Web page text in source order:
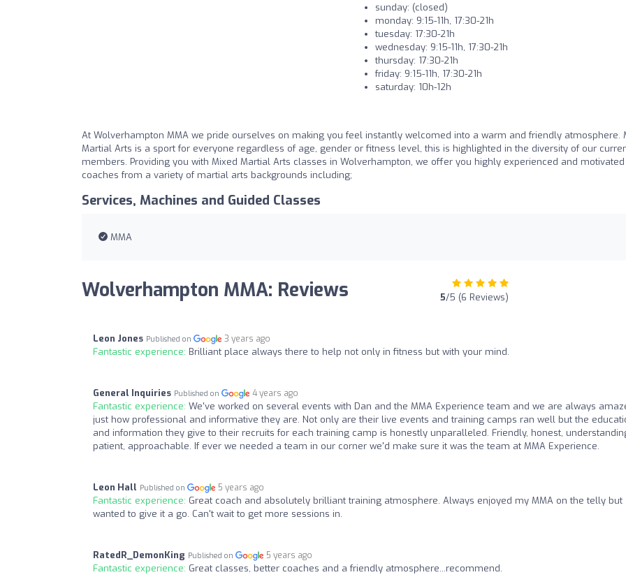
sunday: (closed)
monday: 9:15-11h, 17:30-21h
tuesday: 17:30-21h
wednesday: 9:15-11h, 17:30-21h
thursday: 17:30-21h
friday: 9:15-11h, 17:30-21h
saturday: 10h-12h
At Wolverhampton MMA we pride ourselves on making you feel instantly welcomed into a warm and friendly atmosphere.
Martial Arts is a sport for everyone regardless of age, gender or fitness level, this is highlighted in the diversity of our
members. Providing you with Mixed Martial Arts classes in Wolverhampton, we offer you highly experienced and motivated
coaches from a variety of martial arts backgrounds including;
Services, Machines and Guided Classes
MMA
Wolverhampton MMA: Reviews 5/5 (6 Reviews)
Leon Jones Published on 3 years ago
Fantastic experience: Brilliant place always there to help not only in fitness but with your mind.
General Inquiries Published on 4 years ago
Fantastic experience: We've worked on several events with Dan and the MMA Experience team and we are always
just how professional and informative they are. Not only are their live events and training camps ran well but the
and information they give to their recruits for each training camp is honestly unparalleled. Friendly, honest,
patient, approachable. If ever we needed a team in our corner we'd make sure it was the team at MMA Experience.
Leon Hall Published on 5 years ago
Fantastic experience: Great coach and absolutely brilliant training atmosphere. Always enjoyed my MMA on the telly but
wanted to give it a go. Can't wait to get more sessions in.
RatedR_DemonKing Published on 5 years ago
Fantastic experience: Great classes, better coaches and a friendly atmosphere...recommend.